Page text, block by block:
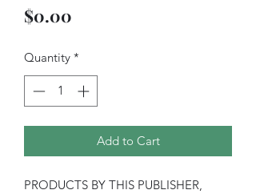
$0.00
Quantity *
Add to Cart
PRODUCTS BY THIS PUBLISHER,